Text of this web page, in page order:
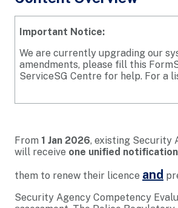
Important Notice:
We are currently upgrading our
amendments, please fill this
ServiceSG Centre for help. For a
From 1 Jan 2026, existing Security
will receive one unified
them to renew their licence and
Security Agency Competency